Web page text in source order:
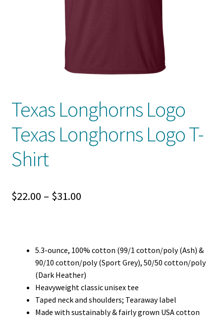
Product And Shipping Policy
Texas Longhorns Logo
Texas Longhorns Logo T-
Shirt
$22.00 – $31.00Price
through
$31.00
5.3-ounce, 100% cotton (99/1 cotton/poly (Ash) &
90/10 cotton/poly (Sport Grey), 50/50 cotton/poly
(Dark Heather)
Heavyweight classic unisex tee
Taped neck and shoulders; Tearaway label
Made with sustainably & fairly grown USA cotton